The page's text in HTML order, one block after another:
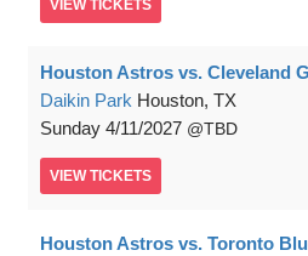
VIEW TICKETS
Houston Astros vs. Cleveland
Daikin Park Houston, TX
Sunday 4/11/2027 TBD
VIEW TICKETS
Houston Astros vs. Toronto